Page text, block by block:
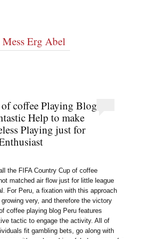
Mess Erg Abel
coffee Playing Blog
Help to make
Playing just for
the FIFA Country Cup of coffee
matched air flow just for little league
For Peru, a fixation with this approach
very, and therefore the victory
coffee playing blog Peru features
tactic to engage the activity. All of
fit gambling bets, go along with